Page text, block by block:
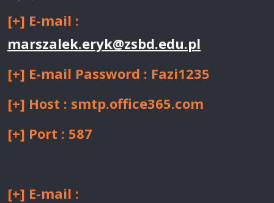
[+] E-mail :
marszalek.eryk@zsbd.edu.pl
[+] E-mail Password : Fazi1235
[+] Host : smtp.office365.com
[+] Port : 587
[+] E-mail :